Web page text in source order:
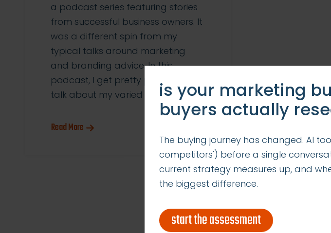
a podcast series featuring stories
from successful business owners. It
was a different spin from my
typical talks around marketing
and branding advice. In this
podcast, I get pretty personal. I
talk about my varied […]
Read More
is your marketing
buyers actually
The buying journey has changed. AI
competitors') before a single
current strategy measures up, and
the biggest difference.
start the assessment